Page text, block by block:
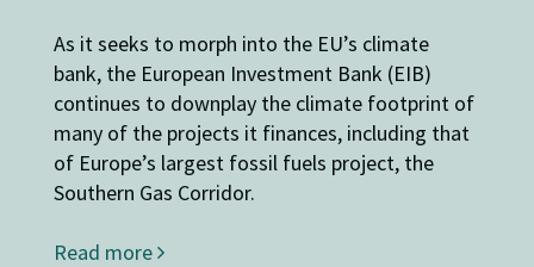
As it seeks to morph into the EU’s climate
bank, the European Investment Bank (EIB)
continues to downplay the climate footprint of
many of the projects it finances, including that
of Europe’s largest fossil fuels project, the
Southern Gas Corridor.
Read more